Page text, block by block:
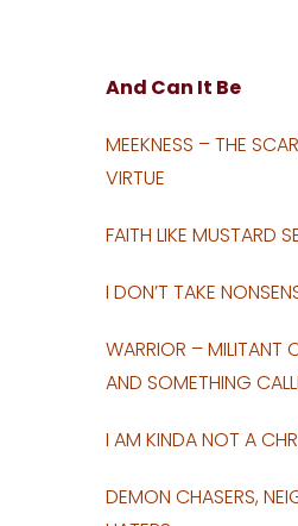
https://
more. #CharlesWesley #Hymn #Choir
#Methodist #Hymns
And Can It Be
MEEKNESS – THE
VIRTUE
FAITH LIKE MUSTARD
I DON’T TAKE
WARRIOR – MILITANT
AND SOMETHING
I AM KINDA NOT A
DEMON CHASERS,